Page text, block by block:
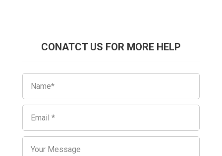
CONATCT US FOR MORE HELP